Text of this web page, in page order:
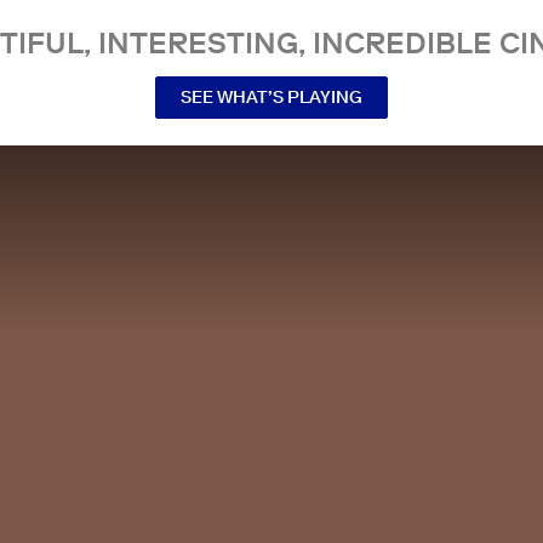
INTERESTING, INCREDIBLE
SEE WHAT’S PLAYING